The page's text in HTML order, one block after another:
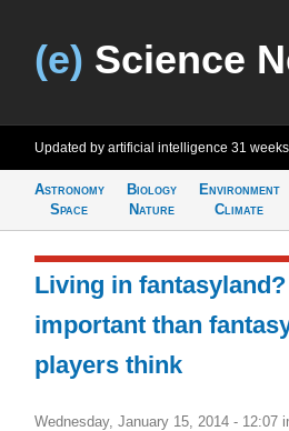
(e) Science
Updated by artificial intelligence 31
Astronomy
Space
Biology
Nature
Environment
Climate
Living in
important than
players think
Wednesday, January 15, 2014 - 12:07